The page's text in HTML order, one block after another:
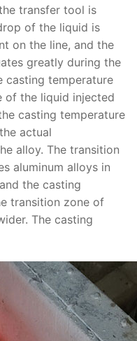
transfer tool is
of the liquid is
on the line, and the
greatly during the
casting temperature
of the liquid injected
casting temperature
actual
alloy. The transition
aluminum alloys in
the casting
transition zone of
The casting